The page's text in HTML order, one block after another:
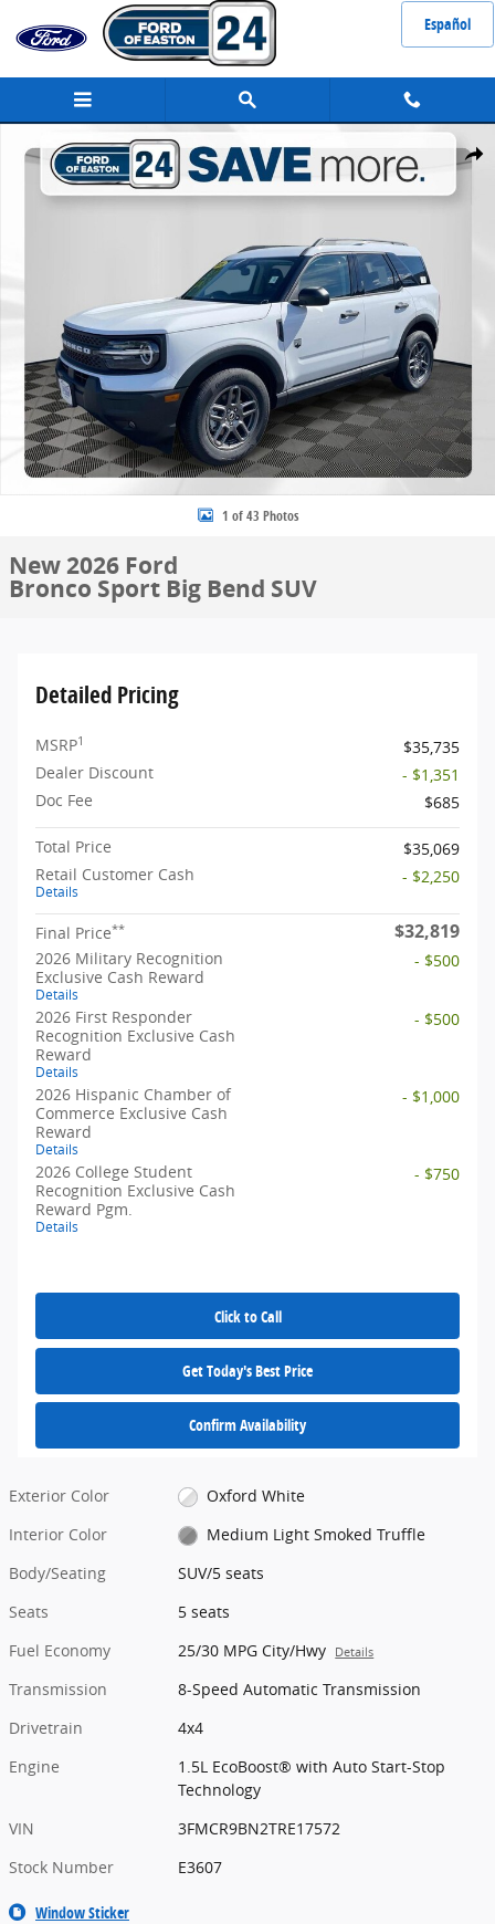
Skip to main content
Español
Share
New 2026 Ford Bronco Sport Big Bend&reg; SUV Photo 1 of 43
1 of 43 Photos
New 2026 Ford
Bronco Sport Big Bend SUV
Detailed Pricing
MSRP1
$35,735
Dealer Discount
- $1,351
Doc Fee
$685
Total Price
$35,069
Retail Customer Cash
Details
- $2,250
Final Price** $32,819
2026 Military Recognition
Exclusive Cash Reward
Details
- $500
2026 First Responder
Recognition Exclusive Cash
Reward
Details
- $500
2026 Hispanic Chamber of
Commerce Exclusive Cash
Reward
Details
- $1,000
2026 College Student
Recognition Exclusive Cash
Reward Pgm.
Details
- $750
Click to Call
Get Today's Best Price
Confirm Availability
Exterior Color
Oxford White
Interior Color
Medium Light Smoked Truffle
Body/Seating
SUV/5 seats
Seats
5 seats
Fuel Economy
25/30 MPG City/Hwy Details
Transmission
8-Speed Automatic Transmission
Drivetrain
4x4
Engine
1.5L EcoBoost® with Auto Start-Stop
Technology
VIN
3FMCR9BN2TRE17572
Stock Number
E3607
Window Sticker